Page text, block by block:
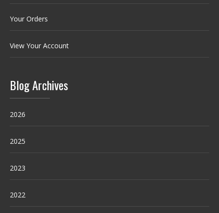
Your Orders
View Your Account
Blog Archives
2026
2025
2023
2022